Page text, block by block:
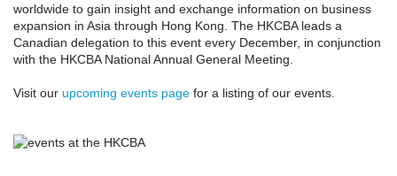
worldwide to gain insight and exchange information on business
expansion in Asia through Hong Kong. The HKCBA leads a
Canadian delegation to this event every December, in conjunction
with the HKCBA National Annual General Meeting.
Visit our upcoming events page for a listing of our events.